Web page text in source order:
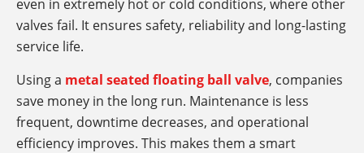
even in extremely hot or cold conditions, where other
valves fail. It ensures safety, reliability and long-lasting
service life.
Using a metal seated floating ball valve, companies
save money in the long run. Maintenance is less
frequent, downtime decreases, and operational
efficiency improves. This makes them a smart